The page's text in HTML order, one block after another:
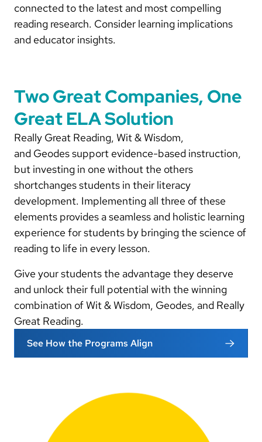
connected to the latest and most compelling
reading research. Consider learning implications
and educator insights.
Two Great Companies, One
Great ELA Solution
Really Great Reading, Wit & Wisdom,
and Geodes support evidence-based instruction,
but investing in one without the others
shortchanges students in their literacy
development. Implementing all three of these
elements provides a seamless and holistic learning
experience for students by bringing the science of
reading to life in every lesson.
Give your students the advantage they deserve
and unlock their full potential with the winning
combination of Wit & Wisdom, Geodes, and Really
Great Reading.
See How the Programs Align